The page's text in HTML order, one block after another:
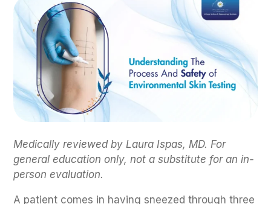
Medically reviewed by Laura Ispas, MD. For
general education only, not a substitute for an in-
person evaluation.
A patient comes in having sneezed through three